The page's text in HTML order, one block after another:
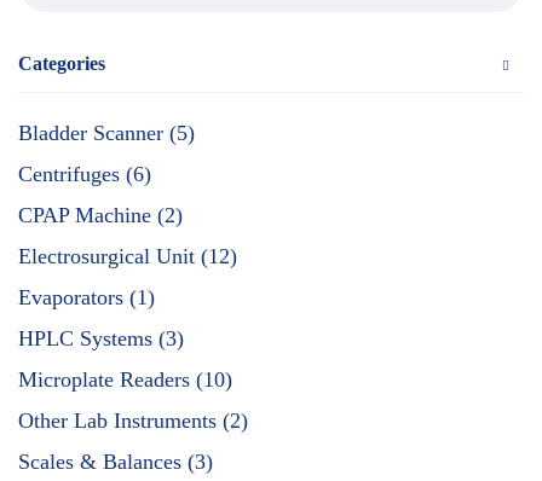
Categories
Bladder Scanner (5)
Centrifuges (6)
CPAP Machine (2)
Electrosurgical Unit (12)
Evaporators (1)
HPLC Systems (3)
Microplate Readers (10)
Other Lab Instruments (2)
Scales & Balances (3)